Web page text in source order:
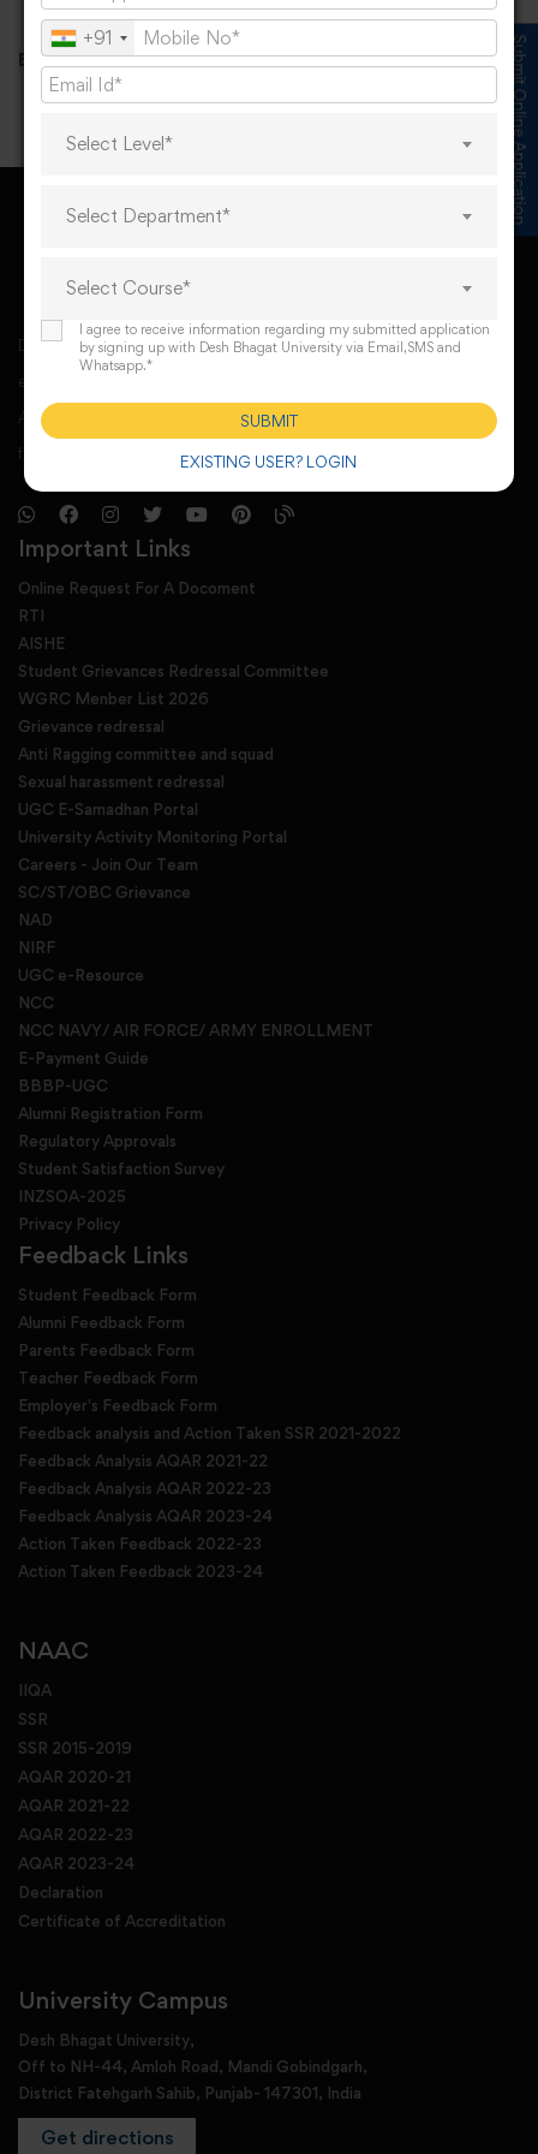
Email id:UMCS@deshbhagatuniversity.in
Desh Bhagat University, Mandi Gobindgarh came into
existence under Punjab Govt’s Desh Bhagat University
Act. The university derives its spirit of foundation from
freedom fighter Sr. Lal Singh Ji,
Important Links
Online Request For A Docoment
RTI
AISHE
Student Grievances Redressal Committee
WGRC Menber List 2026
Grievance redressal
Anti Ragging committee and squad
Sexual harassment redressal
UGC E-Samadhan Portal
University Activity Monitoring Portal
Careers - Join Our Team
SC/ST/OBC Grievance
NAD
NIRF
UGC e-Resource
NCC
NCC NAVY/ AIR FORCE/ ARMY ENROLLMENT
E-Payment Guide
BBBP-UGC
Alumni Registration Form
Regulatory Approvals
Student Satisfaction Survey
INZSOA-2025
Privacy Policy
Feedback Links
Student Feedback Form
Alumni Feedback Form
Parents Feedback Form
Teacher Feedback Form
Employer's Feedback Form
Feedback analysis and Action Taken SSR 2021-2022
Feedback Analysis AQAR 2021-22
Feedback Analysis AQAR 2022-23
Feedback Analysis AQAR 2023-24
Action Taken Feedback 2022-23
Action Taken Feedback 2023-24
NAAC
IIQA
SSR
SSR 2015-2019
AQAR 2020-21
AQAR 2021-22
AQAR 2022-23
AQAR 2023-24
Declaration
Certificate of Accreditation
University Campus
Desh Bhagat University,
Off to NH-44, Amloh Road, Mandi Gobindgarh,
District Fatehgarh Sahib, Punjab- 147301, India
Get directions
Submit Online Application
+91
Select Level*
Select Department*
Select Course*
I agree to receive information regarding my submitted application
by signing up with Desh Bhagat University via Email,SMS and
Whatsapp.*
EXISTING USER? LOGIN
SUBMIT